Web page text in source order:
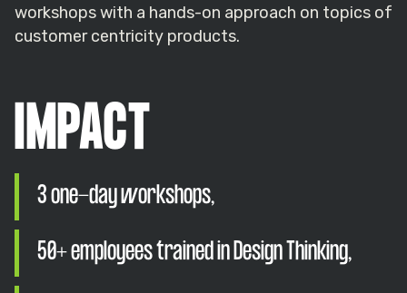
workshops with a hands-on approach on topics of
customer centricity products.
IMPACT
3 one-day workshops,
50+ employees trained in Design Thinking,